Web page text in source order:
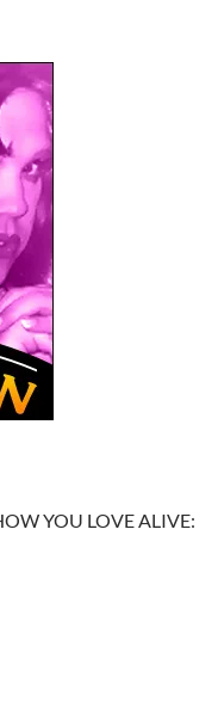
YOU LOVE ALIVE: